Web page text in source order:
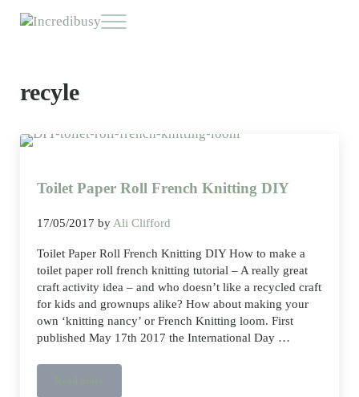
Menu
recyle
Toilet Paper Roll French Knitting DIY
17/05/2017 by Ali Clifford
Toilet Paper Roll French Knitting DIY How to make a
toilet paper roll french knitting tutorial – A really great
craft activity idea – and who doesn’t like a recycled craft
for kids and grownups alike? How about making your
own ‘knitting nancy’ or French Knitting loom. First
published May 17th 2017 the International Day …